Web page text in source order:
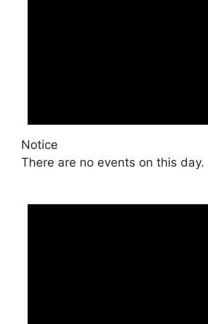
Notice
There are no events on this day.